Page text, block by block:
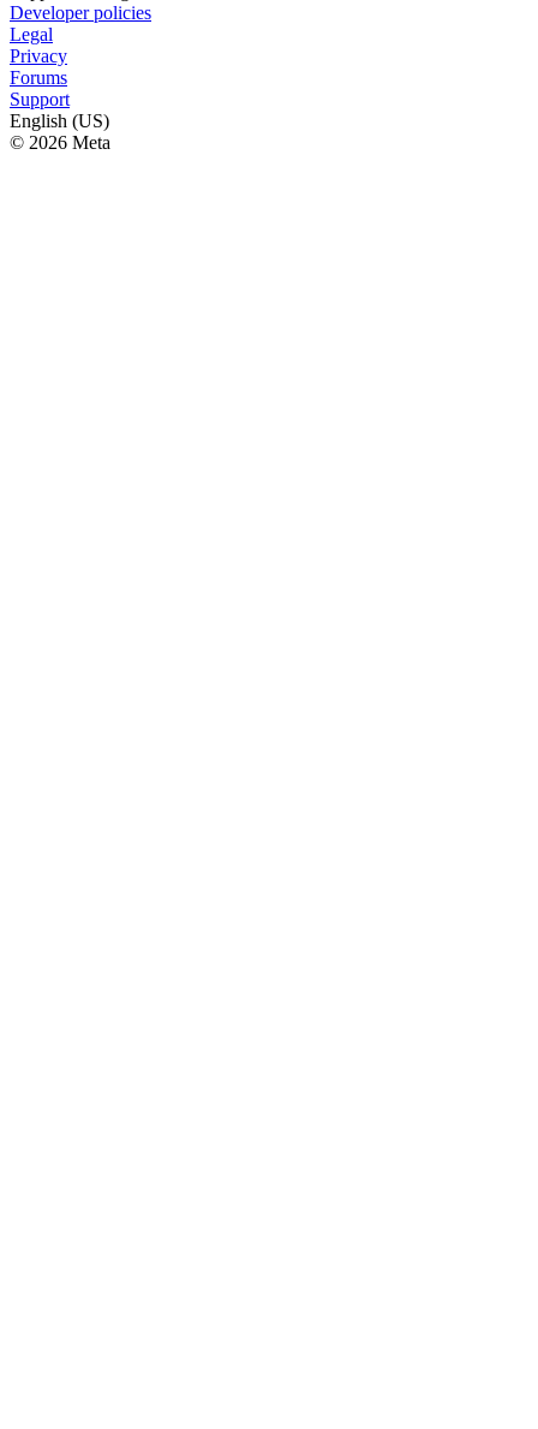
Developer policies
Legal
Privacy
Forums
Support
English (US)
© 2026 Meta